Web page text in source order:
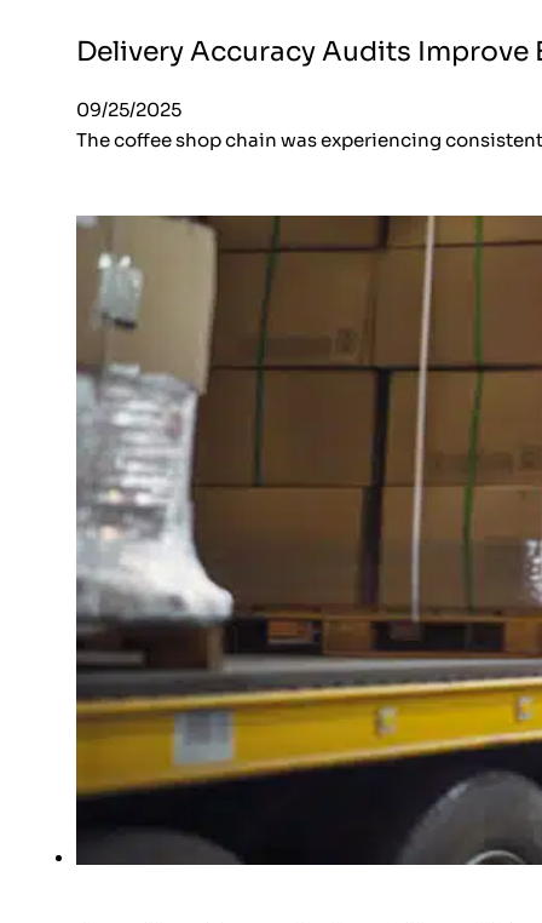
Delivery Accuracy Audits
09/25/2025
The coffee shop chain was experiencing